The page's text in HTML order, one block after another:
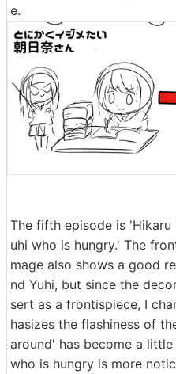
e.
The fifth episode is
uhi who is hungry.' The
mage also shows a good
nd Yuhi, but since the
sert as a frontispiece, I
hasizes the flashiness of
around' has become a
who is hungry is more